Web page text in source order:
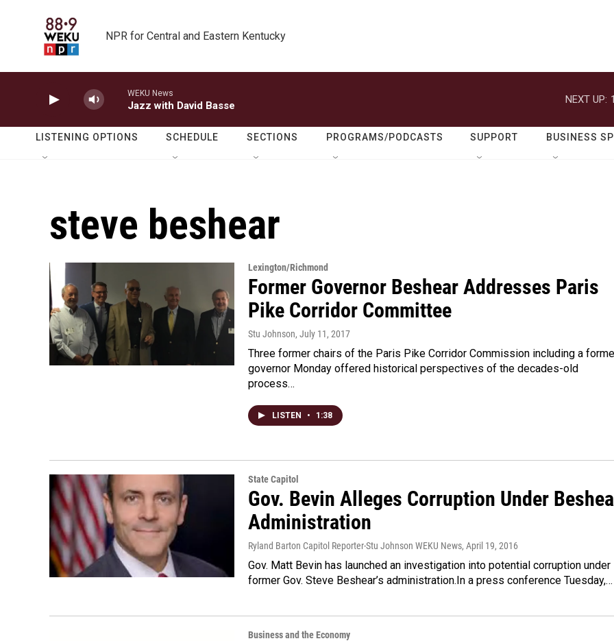
NPR for Central and Eastern Kentucky
WEKU News
Jazz with David Basse
NEXT UP:
LISTENING OPTIONS SCHEDULE SECTIONS PROGRAMS/PODCASTS SUPPORT BUSINESS
steve beshear
Lexington/Richmond
Former Governor Beshear Addresses Paris
Pike Corridor Committee
Stu Johnson, July 11, 2017
Three former chairs of the Paris Pike Corridor Commission including a
governor Monday offered historical perspectives of the decades-old
process…
LISTEN • 1:38
State Capitol
Gov. Bevin Alleges Corruption Under
Administration
Ryland Barton Capitol Reporter-Stu Johnson WEKU News, April 19, 2016
Gov. Matt Bevin has launched an investigation into potential corruption under
former Gov. Steve Beshear’s administration.In a press conference Tuesday,…
Business and the Economy